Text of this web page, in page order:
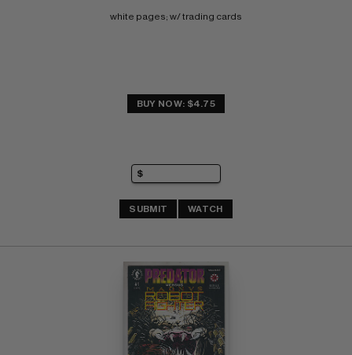
white pages; w/ trading cards
BUY NOW: $4.75
SUBMIT WATCH